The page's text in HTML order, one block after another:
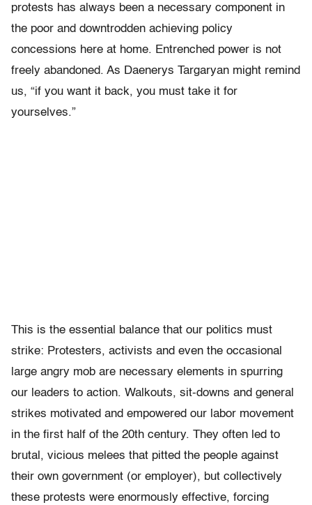
protests has always been a necessary component in
the poor and downtrodden achieving policy
concessions here at home. Entrenched power is not
freely abandoned. As Daenerys Targaryan might remind
us, “if you want it back, you must take it for
yourselves.”
This is the essential balance that our politics must
strike: Protesters, activists and even the occasional
large angry mob are necessary elements in spurring
our leaders to action. Walkouts, sit-downs and general
strikes motivated and empowered our labor movement
in the first half of the 20th century. They often led to
brutal, vicious melees that pitted the people against
their own government (or employer), but collectively
these protests were enormously effective, forcing